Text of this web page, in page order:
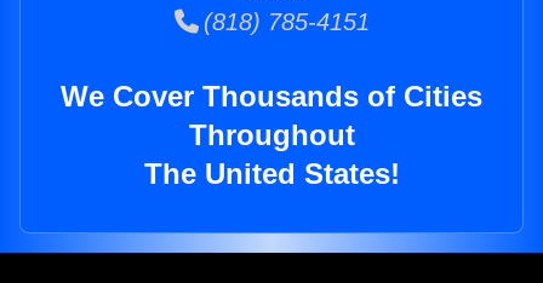
(818) 785-4151
We Cover Thousands of Cities
Throughout
The United States!